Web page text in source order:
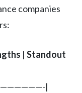
companies
| Standout
|